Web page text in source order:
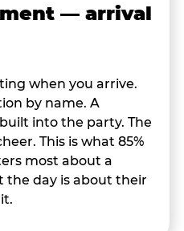
— arrival
when you arrive.
by name. A
into the party. The
This is what 85%
most about a
day is about their